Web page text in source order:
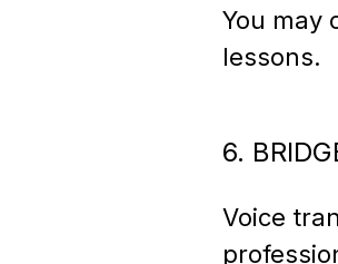
You may
lessons.
6.
Voice